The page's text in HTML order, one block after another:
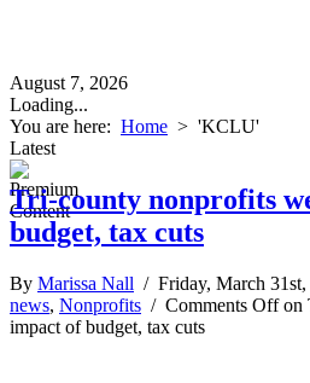
August 7, 2026
Loading...
You are here: Home > 'KCLU'
Latest
Tri-county nonprofits
budget, tax cuts
By Marissa Nall / Friday, March
news, Nonprofits / Comments Offon
impact of budget, tax cuts